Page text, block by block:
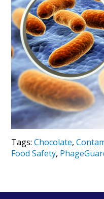
Tags:Chocolate,
Food Safety,